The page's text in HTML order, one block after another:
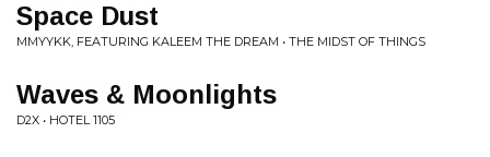
Space Dust
MMYYKK, FEATURING KALEEM THE DREAM • THE MIDST OF THINGS
Waves & Moonlights
D2X • HOTEL 1105